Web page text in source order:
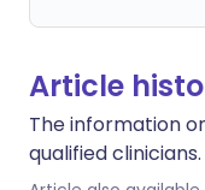
Article
The information
qualified clinicians.